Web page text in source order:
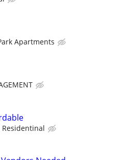
Apartments
Residentinal